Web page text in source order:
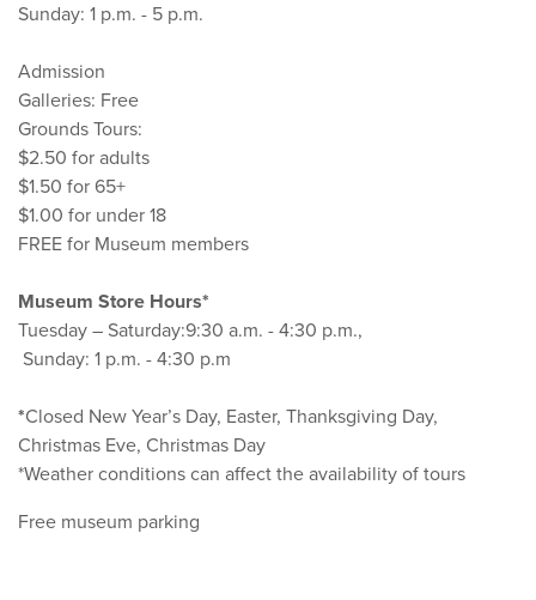
Sunday: 1 p.m. - 5 p.m.
Admission
Galleries: Free
Grounds Tours:
$2.50 for adults
$1.50 for 65+
$1.00 for under 18
FREE for Museum members
Museum Store Hours*
Tuesday – Saturday:9:30 a.m. - 4:30 p.m.,
Sunday: 1 p.m. - 4:30 p.m
*Closed New Year’s Day, Easter, Thanksgiving Day,
Christmas Eve, Christmas Day
*Weather conditions can affect the availability of tours
Free museum parking